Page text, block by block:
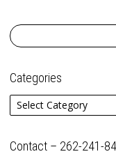
Categories
Categories
Contact – 262-241-